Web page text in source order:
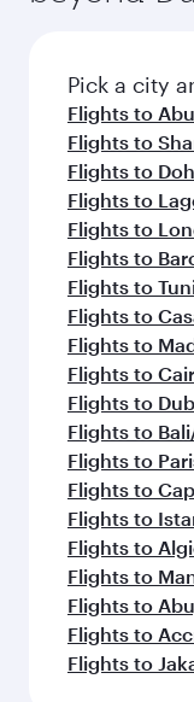
connecting
fresh
flavours.
Pick a city
Flights to
Flights to
Flights to
Flights to
Flights to
Flights to
Flights to
Flights to
Flights to
Flights to
Flights to
Flights to
Flights to
Flights to
Flights to
Flights to
Flights to
Flights to
Flights to
Flights to